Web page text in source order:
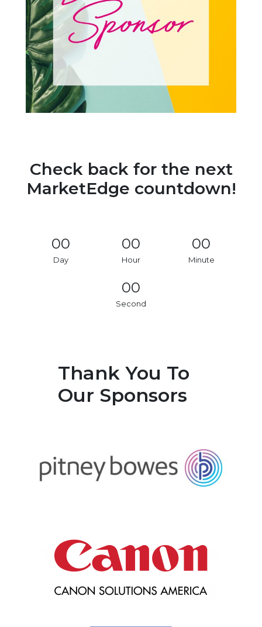
Check back for the next
MarketEdge countdown!
00
Day
00
Hour
00
Minute
00
Second
Thank You To
Our Sponsors